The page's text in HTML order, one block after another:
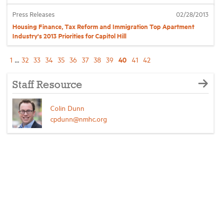
Press Releases 02/28/2013
Housing Finance, Tax Reform and Immigration Top Apartment
Industry's 2013 Priorities for Capitol Hill
1 ... 32 33 34 35 36 37 38 39 40 41 42
Staff Resource
Colin Dunn
cpdunn@nmhc.org